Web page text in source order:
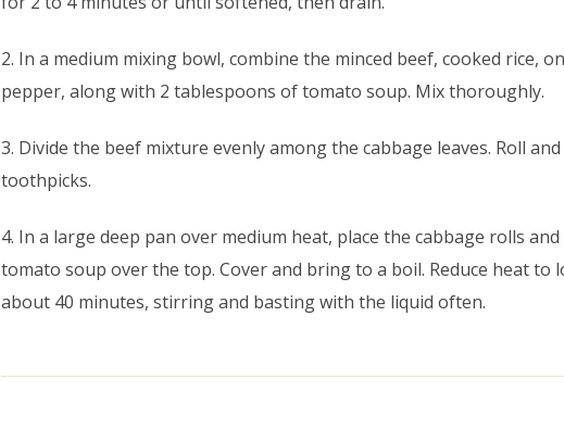
2. In a medium mixing bowl, combine the minced beef, cooked rice,
pepper, along with 2 tablespoons of tomato soup. Mix thoroughly.
3. Divide the beef mixture evenly among the cabbage leaves. Roll
toothpicks.
4. In a large deep pan over medium heat, place the cabbage rolls
tomato soup over the top. Cover and bring to a boil. Reduce heat to
about 40 minutes, stirring and basting with the liquid often.